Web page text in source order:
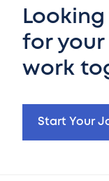
for your
work
Start Your